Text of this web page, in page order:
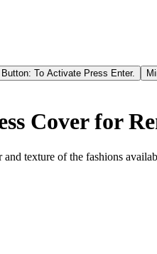
To Activate Press Enter.
Cover for
texture of the fashions